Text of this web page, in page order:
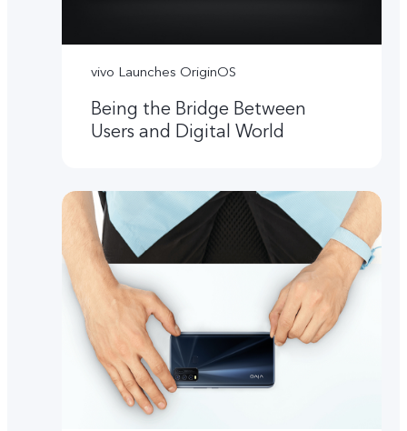
vivo Launches OriginOS
Being the Bridge Between
Users and Digital World